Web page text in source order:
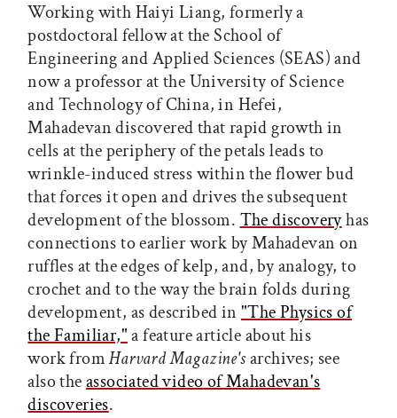
Working with Haiyi Liang, formerly a
postdoctoral fellow at the School of
Engineering and Applied Sciences (SEAS) and
now a professor at the University of Science
and Technology of China, in Hefei,
Mahadevan discovered that rapid growth in
cells at the periphery of the petals leads to
wrinkle-induced stress within the flower bud
that forces it open and drives the subsequent
development of the blossom. The discoveryhas
connections to earlier work by Mahadevan on
ruffles at the edges of kelp, and, by analogy, to
crochet and to the way the brain folds during
development, as described in "The Physics of
the Familiar,"a feature article about his
work fromHarvard Magazine'sarchives; see
also theassociated video of Mahadevan's
discoveries.